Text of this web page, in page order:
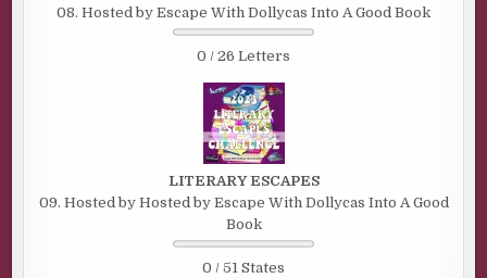
08. Hosted by Escape With Dollycas Into A Good Book
0 / 26 Letters
LITERARY ESCAPES
09. Hosted by Hosted by Escape With Dollycas Into A Good
Book
0 / 51 States